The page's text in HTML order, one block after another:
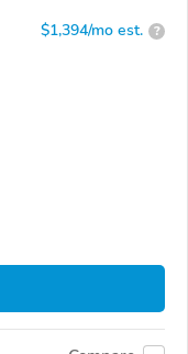
$1,394/mo est. ?